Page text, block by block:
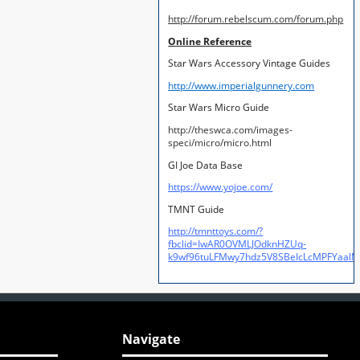
http://forum.rebelscum.com/forum.php
Online Reference
Star Wars Accessory Vintage Guides
http://www.imperialgunnery.com
Star Wars Micro Guide
http://theswca.com/images-
speci/micro/micro.html
GI Joe Data Base
https://www.yojoe.com/
TMNT Guide
http://tmnttoys.com/?
fbclid=IwAR0OVMLJOdknHZUq-
Navigate